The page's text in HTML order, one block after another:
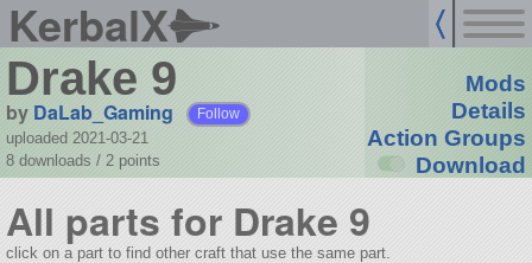
KerbalX
Drake 9
by DaLab_Gaming Follow
uploaded 2021-03-21
8 downloads / 2 points
Mods
Details
Action Groups
Download
All parts for Drake 9
click on a part to find other craft that use the same part.